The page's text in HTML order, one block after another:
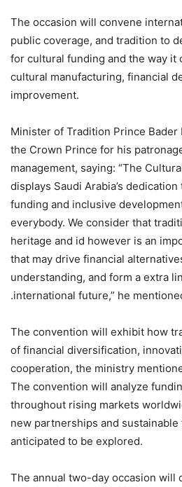
The occasion will convene
public coverage, and tradition to
for cultural funding and the way it
cultural manufacturing, financial
improvement.
‏Minister of Tradition Prince Bader
the Crown Prince for his
management, saying: “The
displays Saudi Arabia’s
funding and inclusive
everybody. We consider that
heritage and id however is an
that may drive financial
understanding, and form a extra
international future,” he
The convention will exhibit how
of financial diversification,
cooperation, the ministry
The convention will analyze
throughout rising markets
new partnerships and
anticipated to be explored.
‏The annual two-day occasion will